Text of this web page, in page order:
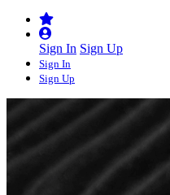
Sign In Sign Up
Sign In
Sign Up